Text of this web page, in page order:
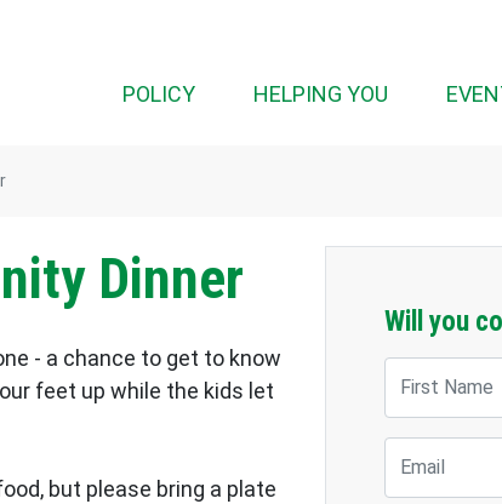
POLICY HELPING YOU
Dinner
- a chance to get to know
feet up while the kids let
but please bring a plate
Will you
First Name
Email